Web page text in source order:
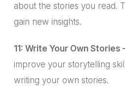
about the stories you read.
gain new insights.
11: Write Your Own Stories
improve your storytelling
writing your own stories.